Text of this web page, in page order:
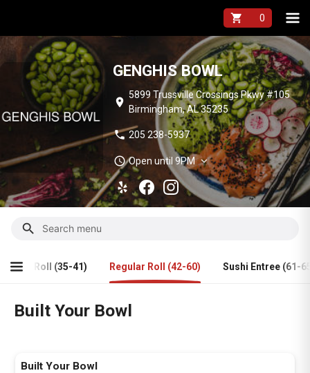
GENGHIS
GENGHIS BOWL
location_on
5899 Trussville Crossings Pkwy #105
Birmingham, AL 35235
phone 205 238-5937
schedule Open until 9PM expand_more
shopping_cart
search
Fried Roll (35-41) Regular Roll (42-60) Sushi Entree (61-
Built Your Bowl
Built Your Bowl